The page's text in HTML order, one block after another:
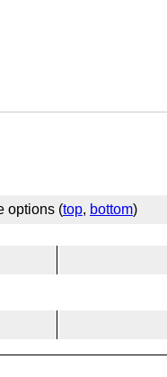
options (top, bottom)